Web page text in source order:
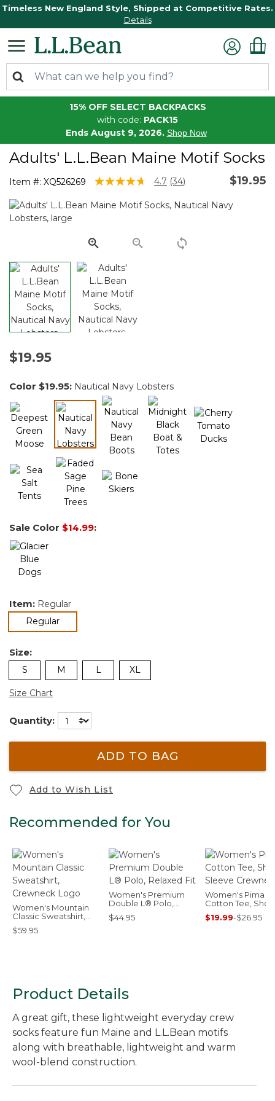
Timeless New England Style, Shipped at Competitive Rates.
Details
15% OFF SELECT BACKPACKS
with code: PACK15
Ends August 9, 2026. Shop Now
Adults' L.L.Bean Maine Motif Socks
Item #: XQ526269 4.4 out of 5 Customer Rating
4.7 Read
Reviews.
link.
(34) $19.95
$19.95
Color $19.95: Nautical Navy Lobsters
selected
Sale Color $14.99:
Item: Regular
Regularselected
Size:
S M L XL
Size Chart
Quantity:
ADD TO BAG
Add to Wish List
Recommended for You
Women's Mountain
Classic Sweatshirt,
Crewneck Logo
$59.95
Women's Premium
Double L® Polo,
Relaxed Fit
$44.95
Women's Pima
Cotton Tee,
Sleeve
$19.99-$26.95
Product Details
A great gift, these lightweight everyday crew
socks feature fun Maine and L.L.Bean motifs
along with breathable, lightweight and warm
wool-blend construction.